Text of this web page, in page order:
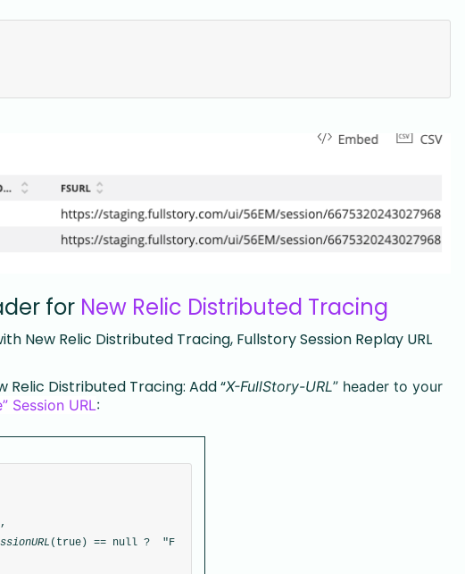
for New Relic Distributed Tracing
New Relic Distributed Tracing, Fullstory Session Replay URL
Relic Distributed Tracing: Add “X-FullStory-URL” header to your
Session URL:
(true) == null ?  "F